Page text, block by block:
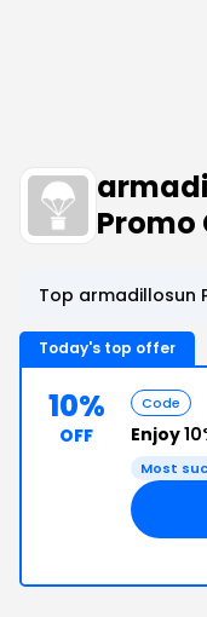
Promo
Top armadillosun
Today's top offer
10%
OFF
Code
Enjoy
Most